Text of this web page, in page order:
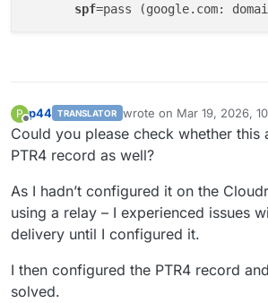
spf=pass (google.com:
P
Offline
p44 TRANSLATOR wrote on Mar 19, 2026,
last edited by p44Mar 19,
Could you please check whether this
PTR4 record as well?
As I hadn’t configured it on the
using a relay – I experienced issues
delivery until I configured it.
I then configured the PTR4 record
solved.